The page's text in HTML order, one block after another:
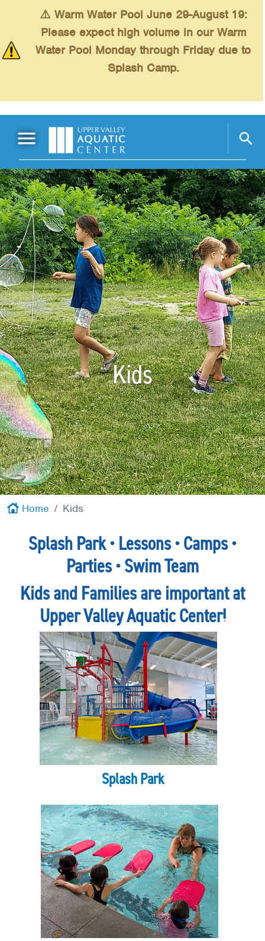
⚠️ Warm Water Pool June 29-August 19:
Please expect high volume in our Warm
Water Pool Monday through Friday due to
Splash Camp.
Main Menu
Schedules +
Swimming +
Fitness +
Kids +
Red Cross +
Memberships +
About +
Kids
Home Kids
Splash Park • Lessons • Camps •
Parties • Swim Team
Kids and Families are important at
Upper Valley Aquatic Center!
Splash Park